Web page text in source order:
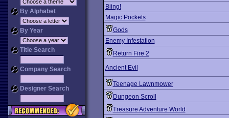
By Alphabet
By Year
Title Search
Company Search
Designer Search
Biing!
Magic Pockets
Gods
Enemy Infestation
Return Fire 2
Ancient Evil
Teenage Lawnmower
Dungeon Scroll
Treasure Adventure World